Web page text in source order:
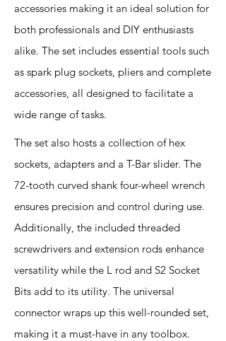
accessories making it an ideal solution for
both professionals and DIY enthusiasts
alike. The set includes essential tools such
as spark plug sockets, pliers and complete
accessories, all designed to facilitate a
wide range of tasks.
The set also hosts a collection of hex
sockets, adapters and a T-Bar slider. The
72-tooth curved shank four-wheel wrench
ensures precision and control during use.
Additionally, the included threaded
screwdrivers and extension rods enhance
versatility while the L rod and S2 Socket
Bits add to its utility. The universal
connector wraps up this well-rounded set,
making it a must-have in any toolbox.